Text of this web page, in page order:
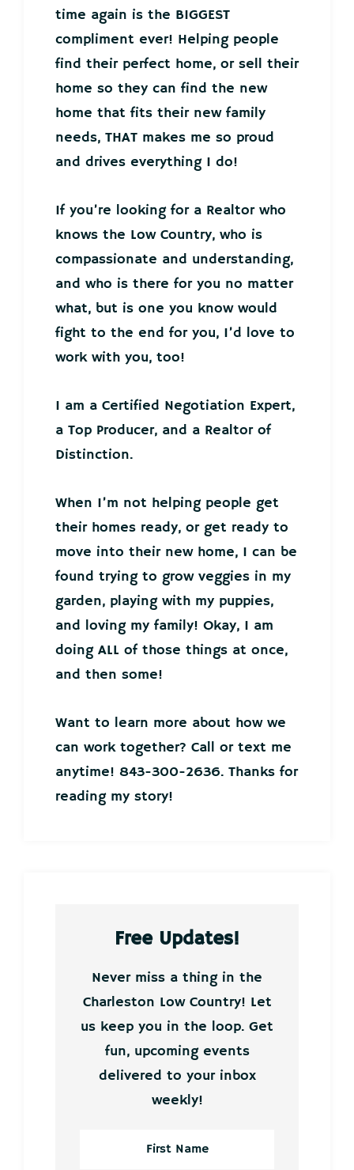
time again is the BIGGEST
compliment ever! Helping people
find their perfect home, or sell their
home so they can find the new
home that fits their new family
needs, THAT makes me so proud
and drives everything I do!
If you’re looking for a Realtor who
knows the Low Country, who is
compassionate and understanding,
and who is there for you no matter
what, but is one you know would
fight to the end for you, I’d love to
work with you, too!
I am a Certified Negotiation Expert,
a Top Producer, and a Realtor of
Distinction.
When I’m not helping people get
their homes ready, or get ready to
move into their new home, I can be
found trying to grow veggies in my
garden, playing with my puppies,
and loving my family! Okay, I am
doing ALL of those things at once,
and then some!
Want to learn more about how we
can work together? Call or text me
anytime! 843-300-2636. Thanks for
reading my story!
Free Updates!
Never miss a thing in the
Charleston Low Country! Let
us keep you in the loop. Get
fun, upcoming events
delivered to your inbox
weekly!